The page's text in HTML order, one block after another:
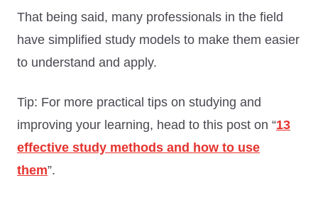
That being said, many professionals in the field
have simplified study models to make them easier
to understand and apply.
Tip: For more practical tips on studying and
improving your learning, head to this post on “13
effective study methods and how to use
them”.